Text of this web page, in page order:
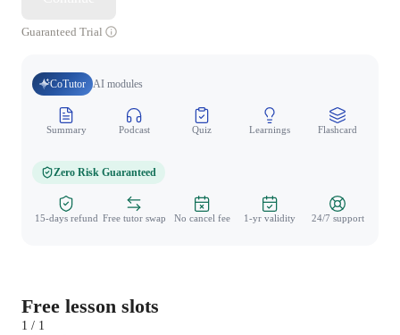
Guaranteed Trial
CoTutor AI modules
Summary Podcast Quiz Learnings Flashcard
Zero Risk Guaranteed
15-days refund Free tutor swap No cancel fee 1-yr validity 24/7 support
Free lesson slots
1 / 1